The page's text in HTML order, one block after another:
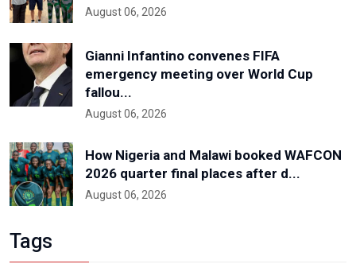
August 06, 2026
Gianni Infantino convenes FIFA
emergency meeting over World Cup
fallou...
August 06, 2026
How Nigeria and Malawi booked WAFCON
2026 quarter final places after d...
August 06, 2026
Tags